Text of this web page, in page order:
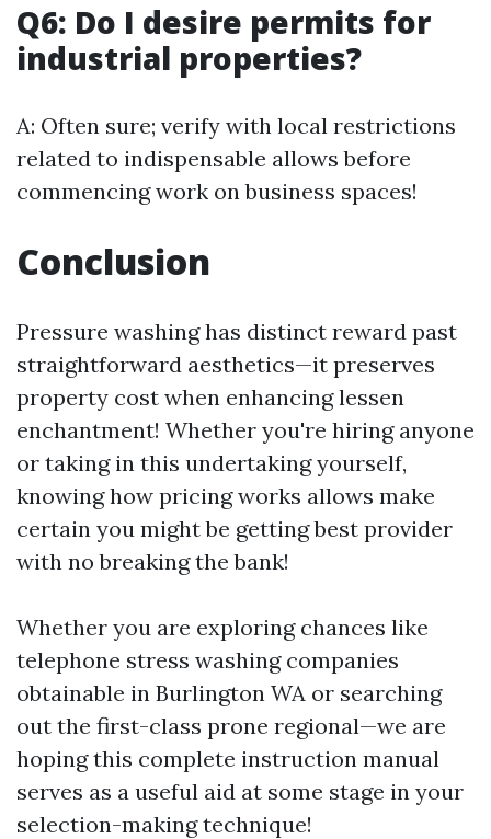
Q6: Do I desire permits for
industrial properties?
A: Often sure; verify with local restrictions
related to indispensable allows before
commencing work on business spaces!
Conclusion
Pressure washing has distinct reward past
straightforward aesthetics—it preserves
property cost when enhancing lessen
enchantment! Whether you're hiring anyone
or taking in this undertaking yourself,
knowing how pricing works allows make
certain you might be getting best provider
with no breaking the bank!
Whether you are exploring chances like
telephone stress washing companies
obtainable in Burlington WA or searching
out the first-class prone regional—we are
hoping this complete instruction manual
serves as a useful aid at some stage in your
selection-making technique!